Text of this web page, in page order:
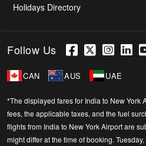
Holidays Directory
Follow Us
CAN AUS UAE
*The displayed fares for India to New York
fees, the applicable taxes, and the fuel
flights from India to New York Airport are
might differ at the time of booking.